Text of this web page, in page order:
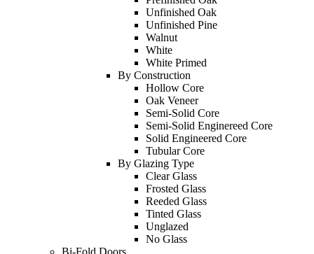
Unfinished Oak
Unfinished Pine
Walnut
White
White Primed
By Construction
Hollow Core
Oak Veneer
Semi-Solid Core
Semi-Solid Enginereed Core
Solid Engineered Core
Tubular Core
By Glazing Type
Clear Glass
Frosted Glass
Reeded Glass
Tinted Glass
Unglazed
No Glass
Bi-Fold Doors